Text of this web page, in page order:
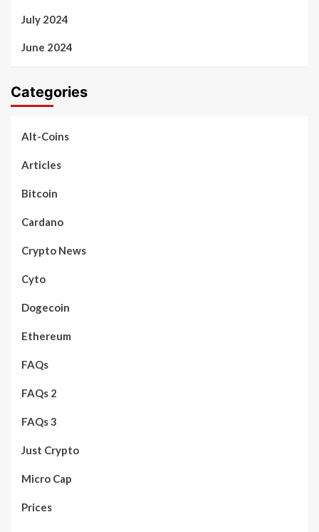
July 2024
June 2024
Categories
Alt-Coins
Articles
Bitcoin
Cardano
Crypto News
Cyto
Dogecoin
Ethereum
FAQs
FAQs 2
FAQs 3
Just Crypto
Micro Cap
Prices